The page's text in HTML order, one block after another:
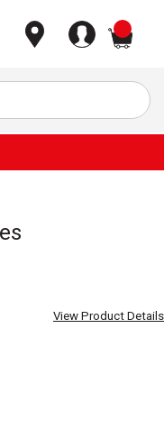
View Product Details